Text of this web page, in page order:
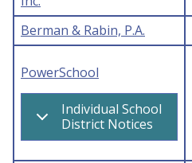
Berman & Rabin, P.A.
PowerSchool
Individual School
District Notices